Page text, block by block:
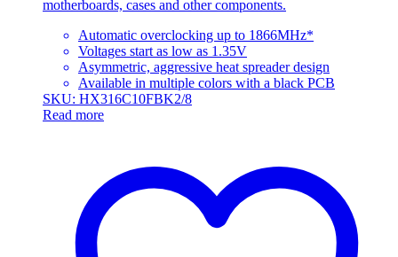
motherboards, cases and other components.
Automatic overclocking up to 1866MHz*
Voltages start as low as 1.35V
Asymmetric, aggressive heat spreader design
Available in multiple colors with a black PCB
SKU: HX316C10FBK2/8
Read more